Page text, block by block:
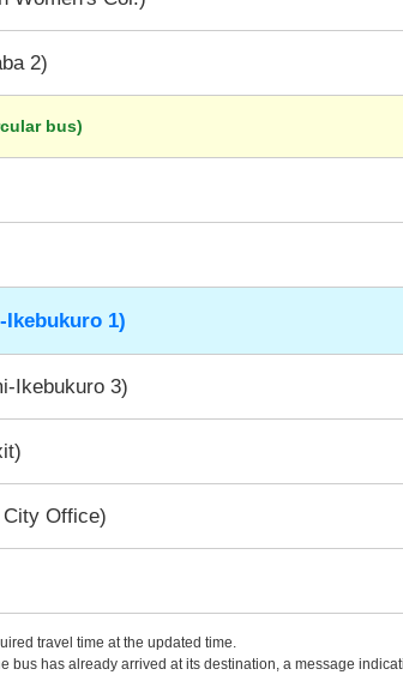
2)
bus)
1)
Ikebukuro 3)
Office)
travel time at the updated time.
bus has already arrived at its destination, a message